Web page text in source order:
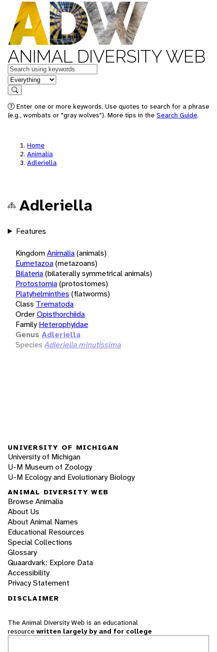
ANIMAL DIVERSITY WEB
Keywords
in feature
Search
Enter one or more keywords. Use quotes to search for a phrase
(e.g., wombats or "gray wolves"). More tips in the Search Guide.
Home
Animalia
Adleriella
Adleriella
Features
KingdomAnimalia(animals)
Eumetazoa(metazoans)
Bilateria(bilaterally symmetrical animals)
Protostomia(protostomes)
Platyhelminthes (flatworms)
Class Trematoda
OrderOpisthorchiida
Family Heterophyidae
Genus Adleriella
Species Adleriella minutissima
UNIVERSITY OF MICHIGAN
University of Michigan
U-M Museum of Zoology
U-M Ecology and Evolutionary Biology
ANIMAL DIVERSITY WEB
Browse Animalia
About Us
About Animal Names
Educational Resources
Special Collections
Glossary
Quaardvark: Explore Data
Accessibility
Privacy Statement
DISCLAIMER
The Animal Diversity Web is an educational
resource written largely by and for college